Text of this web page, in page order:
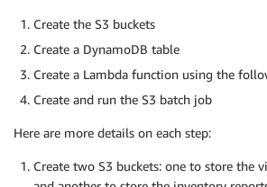
Create the S3 buckets
Create a DynamoDB table
Create a Lambda function using the
Create and run the S3 batch job
Here are more details on each step:
Create two S3 buckets: one to store the